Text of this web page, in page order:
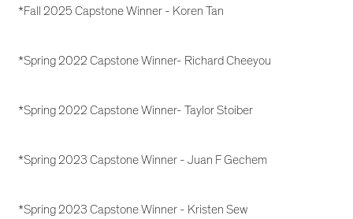
*Fall 2025 Capstone Winner - Koren Tan
*Spring 2022 Capstone Winner- Richard Cheeyou
*Spring 2022 Capstone Winner- Taylor Stoiber
*Spring 2023 Capstone Winner - Juan F Gechem
*Spring 2023 Capstone Winner - Kristen Sew